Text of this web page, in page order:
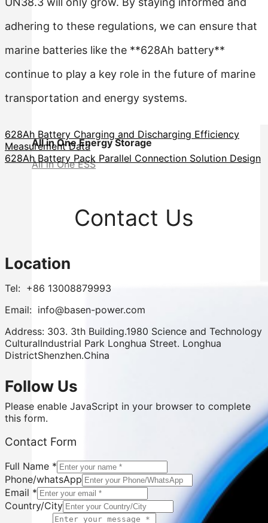
All in One Energy Storage
All in One ESS
adhering to these regulations, we can ensure that
marine batteries like the **628Ah battery**
continue to play a key role in the future of marine
transportation and energy systems.
628Ah Battery Charging and Discharging Efficiency
Measurement Data
628Ah Battery Pack Parallel Connection Solution Design
Contact Us
Location
Tel: +86 13008879993
Email: info@basen-power.com
Address: 303. 3th Building.1980 Science and Technology
CulturalIndustrial Park Longhua Street. Longhua
DistrictShenzhen.China
Follow Us
Please enable JavaScript in your browser to complete
this form.
Email
Form
Contact Form
Full Name *
Phone/whatsApp
Email *
Country/City